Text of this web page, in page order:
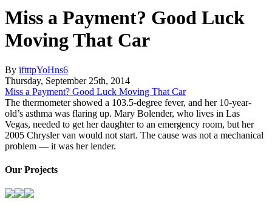
Miss a Payment? Good Luck
Moving That Car
By iftttpYoHns6
Thursday, September 25th, 2014
Miss a Payment? Good Luck Moving That Car
The thermometer showed a 103.5-degree fever, and her 10-year-
old’s asthma was flaring up. Mary Bolender, who lives in Las
Vegas, needed to get her daughter to an emergency room, but her
2005 Chrysler van would not start. The cause was not a mechanical
problem — it was her lender.
Our Projects